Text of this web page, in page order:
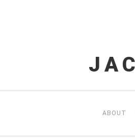
ABOUT